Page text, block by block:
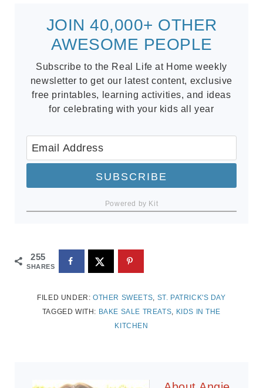
JOIN 40,000+ OTHER
AWESOME PEOPLE
Subscribe to the Real Life at Home weekly
newsletter to get our latest content, exclusive
free printables, learning activities, and ideas
for celebrating with your kids all year
SUBSCRIBE
Powered by Kit
255
SHARES
FILED UNDER:OTHER SWEETS, ST. PATRICK'S DAY
TAGGED WITH: BAKE SALE TREATS, KIDS IN THE
KITCHEN